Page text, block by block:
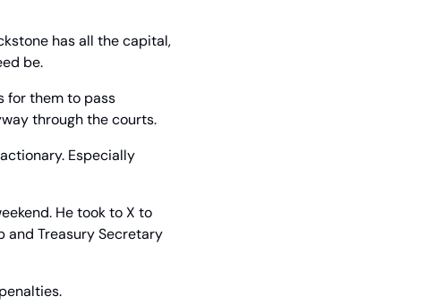
has all the capital,
be.
for them to pass
through the courts.
Especially
He took to X to
and Treasury Secretary